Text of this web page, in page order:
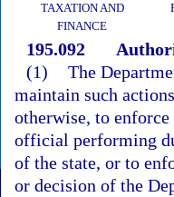
TAXATION AND
FINANCE
195.092
(1) The
maintain such
otherwise, to
official performing
of the state, or to
or decision of the